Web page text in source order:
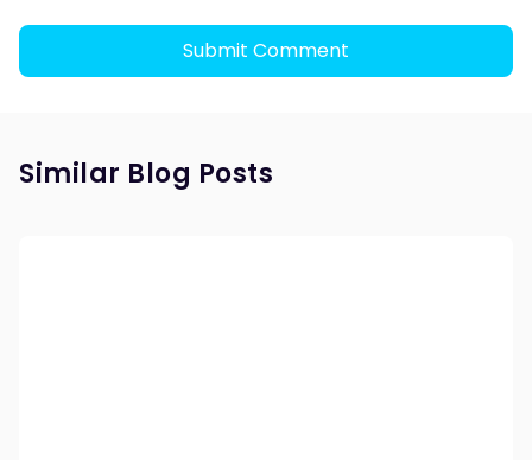
Similar Blog Posts